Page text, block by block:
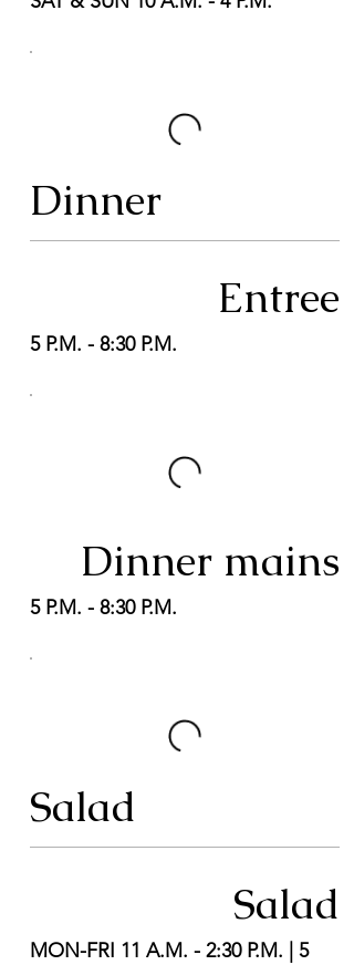
Dinner
Entree
5 P.M. - 8:30 P.M.
Dinner mains
5 P.M. - 8:30 P.M.
Salad
Salad
MON-FRI 11 A.M. - 2:30 P.M. | 5